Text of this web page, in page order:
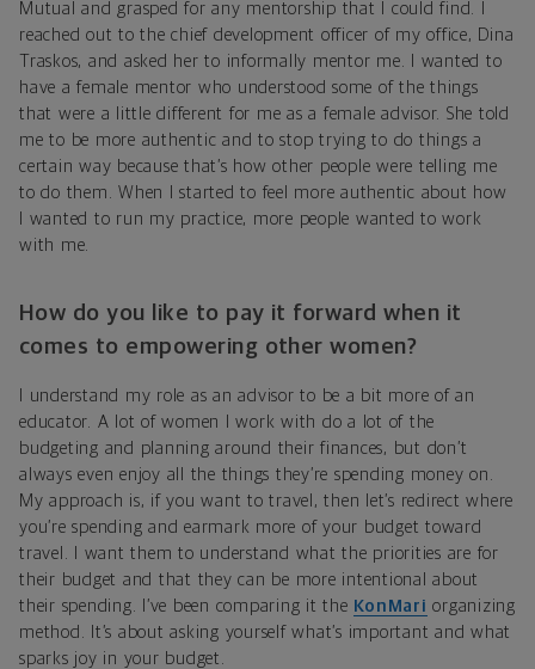
Mutual and grasped for any mentorship that I could find. I
reached out to the chief development officer of my office, Dina
Traskos, and asked her to informally mentor me. I wanted to
have a female mentor who understood some of the things
that were a little different for me as a female advisor. She told
me to be more authentic and to stop trying to do things a
certain way because that’s how other people were telling me
to do them. When I started to feel more authentic about how
I wanted to run my practice, more people wanted to work
with me.
How do you like to pay it forward when it
comes to empowering other women?
I understand my role as an advisor to be a bit more of an
educator. A lot of women I work with do a lot of the
budgeting and planning around their finances, but don’t
always even enjoy all the things they’re spending money on.
My approach is, if you want to travel, then let’s redirect where
you’re spending and earmark more of your budget toward
travel. I want them to understand what the priorities are for
their budget and that they can be more intentional about
their spending. I’ve been comparing it the KonMari organizing
method. It’s about asking yourself what’s important and what
sparks joy in your budget.